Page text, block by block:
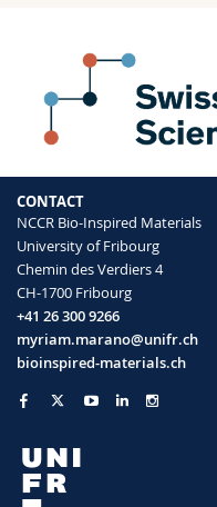
CONTACT
NCCR Bio-Inspired Materials
University of Fribourg
Chemin des Verdiers 4
CH-1700 Fribourg
+41 26 300 9266
myriam.marano@unifr.ch
bioinspired-materials.ch